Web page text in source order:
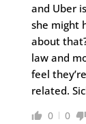
and Uber
she might
about
law and
feel
related.
0 0